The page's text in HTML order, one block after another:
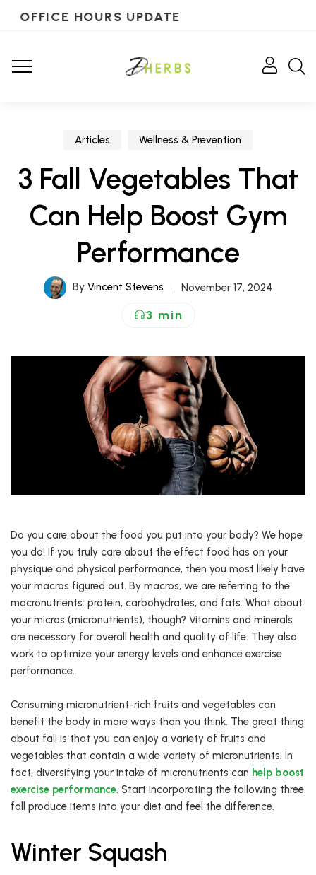
OFFICE HOURS UPDATE
Articles Wellness & Prevention
3 Fall Vegetables That
Can Help Boost Gym
Performance
By Vincent Stevens November 17, 2024
3 min
Do you care about the food you put into your body? We hope
you do! If you truly care about the effect food has on your
physique and physical performance, then you most likely have
your macros figured out. By macros, we are referring to the
macronutrients: protein, carbohydrates, and fats. What about
your micros (micronutrients), though? Vitamins and minerals
are necessary for overall health and quality of life. They also
work to optimize your energy levels and enhance exercise
performance.
Consuming micronutrient-rich fruits and vegetables can
benefit the body in more ways than you think. The great thing
about fall is that you can enjoy a variety of fruits and
vegetables that contain a wide variety of micronutrients. In
fact, diversifying your intake of micronutrients can help boost
exercise performance. Start incorporating the following three
fall produce items into your diet and feel the difference.
Winter Squash